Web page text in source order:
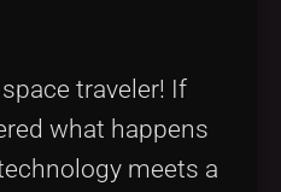
traveler! If
what happens
meets a